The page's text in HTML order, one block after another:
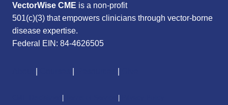
VectorWise CME is a non-profit
501(c)(3) that empowers clinicians through vector-borne
disease expertise.
Federal EIN: 84-4626505
| |